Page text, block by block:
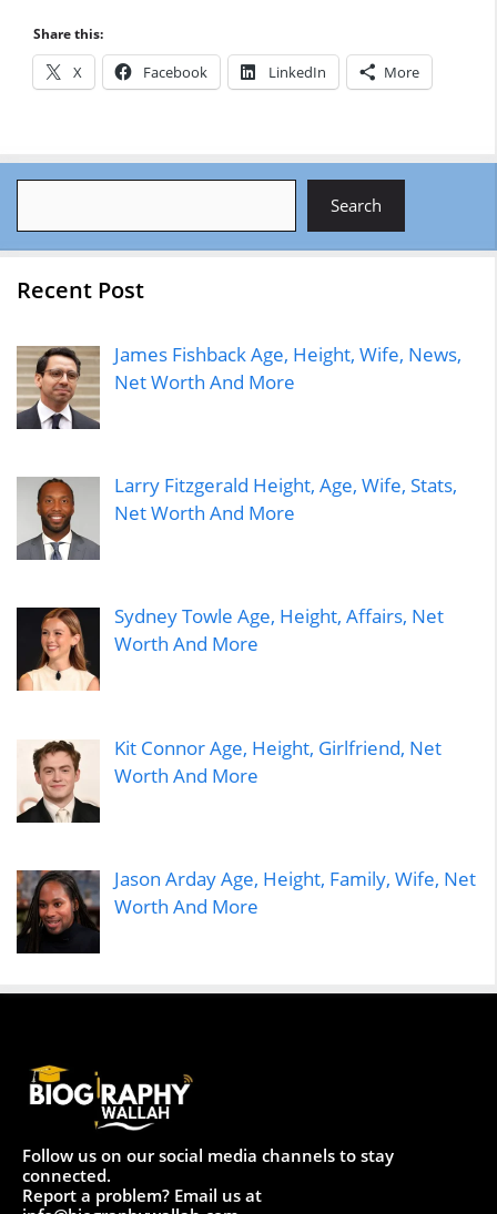
Share this:
X Facebook LinkedIn More
Search
Recent Post
James Fishback Age, Height, Wife, News,
Net Worth And More
Larry Fitzgerald Height, Age, Wife, Stats,
Net Worth And More
Sydney Towle Age, Height, Affairs, Net
Worth And More
Kit Connor Age, Height, Girlfriend, Net
Worth And More
Jason Arday Age, Height, Family, Wife, Net
Worth And More
Follow us on our social media channels to stay
connected.
Report a problem? Email us at